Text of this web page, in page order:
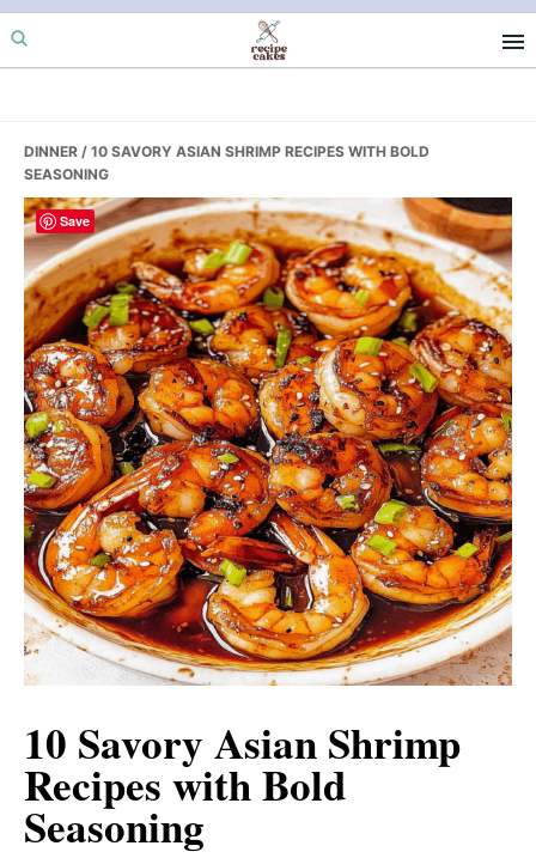
Skip
to
Skip
to
Skip
to
DINNER / 10 SAVORY ASIAN SHRIMP RECIPES WITH BOLD
SEASONING
10 Savory Asian Shrimp
Recipes with Bold
Seasoning
Save